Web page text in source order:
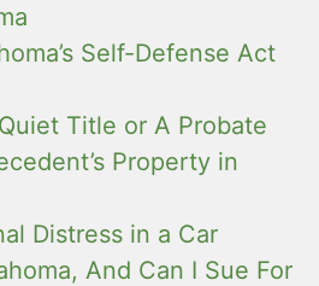
Self-Defense Act
Title or A Probate
Property in
Distress in a Car
And Can I Sue For